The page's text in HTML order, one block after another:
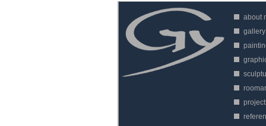
about
gallery